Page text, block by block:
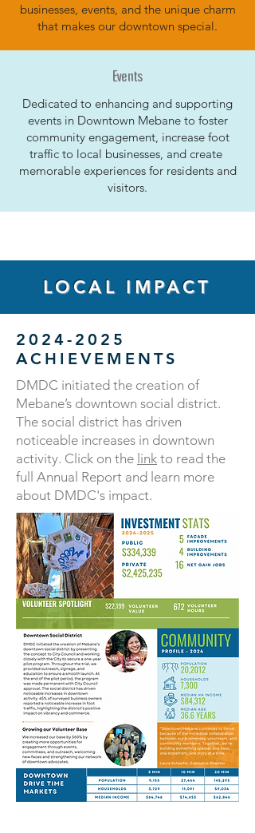
businesses, events, and the unique charm
that makes our downtown special.
Events
Dedicated to enhancing and supporting
events in Downtown Mebane to foster
community engagement, increase foot
traffic to local businesses, and create
memorable experiences for residents and
visitors.
LOCAL IMPACT
2024-2025
ACHIEVEMENTS
​DMDC initiated the creation of
Mebane’s downtown social district.
The social district has driven
noticeable increases in downtown
activity. Click on the link to read the
full Annual Report and learn more
about DMDC's impact.